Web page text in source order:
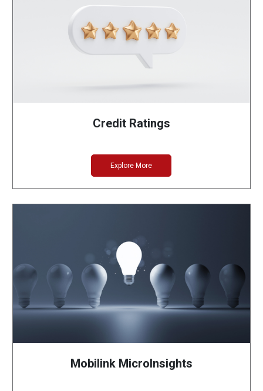
Credit Ratings
Explore More
Mobilink MicroInsights